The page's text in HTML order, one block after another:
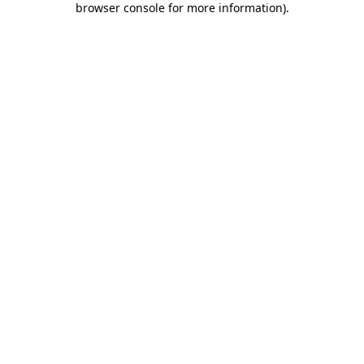
browser console for more information).